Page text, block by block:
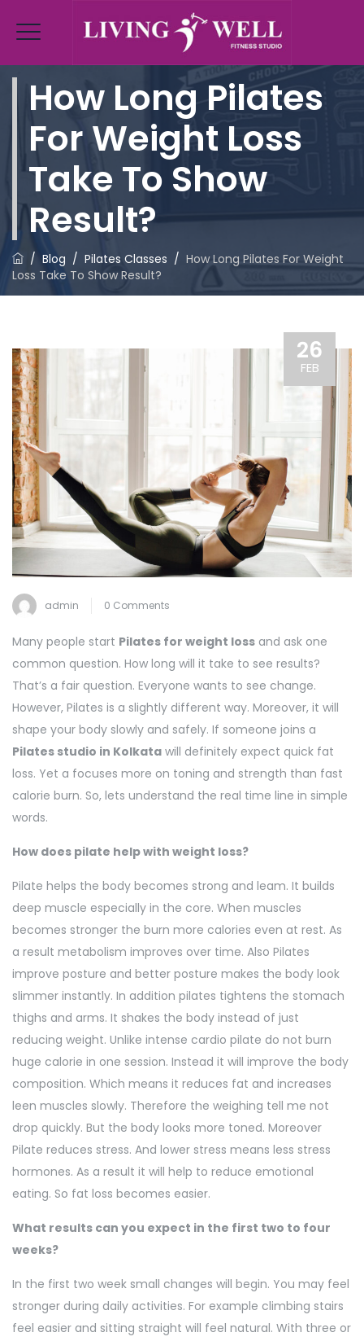
How Long Pilates
For Weight Loss
Take To Show
Result?
/ Blog / Pilates Classes / How Long Pilates For Weight
Loss Take To Show Result?
26
FEB
admin 0 Comments
Many people start Pilates for weight loss and ask one
common question. How long will it take to see results?
That’s a fair question. Everyone wants to see change.
However, Pilates is a slightly different way. Moreover, it will
shape your body slowly and safely. If someone joins a
Pilates studio in Kolkata will definitely expect quick fat
loss. Yet a focuses more on toning and strength than fast
calorie burn. So, lets understand the real time line in simple
words.
How does pilate help with weight loss?
Pilate helps the body becomes strong and leam. It builds
deep muscle especially in the core. When muscles
becomes stronger the burn more calories even at rest. As
a result metabolism improves over time. Also Pilates
improve posture and better posture makes the body look
slimmer instantly. In addition pilates tightens the stomach
thighs and arms. It shakes the body instead of just
reducing weight. Unlike intense cardio pilate do not burn
huge calorie in one session. Instead it will improve the body
composition. Which means it reduces fat and increases
leen muscles slowly. Therefore the weighing tell me not
drop quickly. But the body looks more toned. Moreover
Pilate reduces stress. And lower stress means less stress
hormones. As a result it will help to reduce emotional
eating. So fat loss becomes easier.
What results can you expect in the first two to four
weeks?
In the first two week small changes will begin. You may feel
stronger during daily activities. For example climbing stairs
feel easier and sitting straight will feel natural. With three or